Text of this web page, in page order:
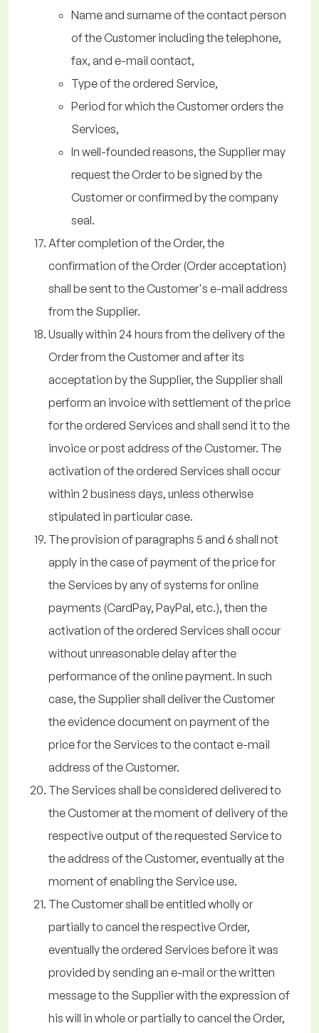
Name and surname of the contact person
of the Customer including the telephone,
fax, and e-mail contact,
Type of the ordered Service,
Period for which the Customer orders the
Services,
In well-founded reasons, the Supplier may
request the Order to be signed by the
Customer or confirmed by the company
seal.
After completion of the Order, the
confirmation of the Order (Order acceptation)
shall be sent to the Customer's e-mail address
from the Supplier.
Usually within 24 hours from the delivery of the
Order from the Customer and after its
acceptation by the Supplier, the Supplier shall
perform an invoice with settlement of the price
for the ordered Services and shall send it to the
invoice or post address of the Customer. The
activation of the ordered Services shall occur
within 2 business days, unless otherwise
stipulated in particular case.
The provision of paragraphs 5 and 6 shall not
apply in the case of payment of the price for
the Services by any of systems for online
payments (CardPay, PayPal, etc.), then the
activation of the ordered Services shall occur
without unreasonable delay after the
performance of the online payment. In such
case, the Supplier shall deliver the Customer
the evidence document on payment of the
price for the Services to the contact e-mail
address of the Customer.
The Services shall be considered delivered to
the Customer at the moment of delivery of the
respective output of the requested Service to
the address of the Customer, eventually at the
moment of enabling the Service use.
The Customer shall be entitled wholly or
partially to cancel the respective Order,
eventually the ordered Services before it was
provided by sending an e-mail or the written
message to the Supplier with the expression of
his will in whole or partially to cancel the Order,